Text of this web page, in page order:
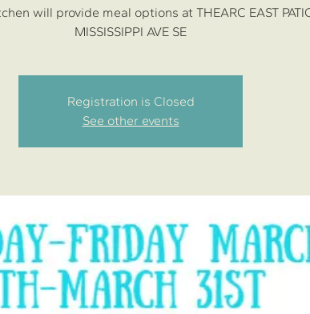
will provide meal options at THEARC EAST
MISSISSIPPI AVE SE
Registration is Closed
See other events